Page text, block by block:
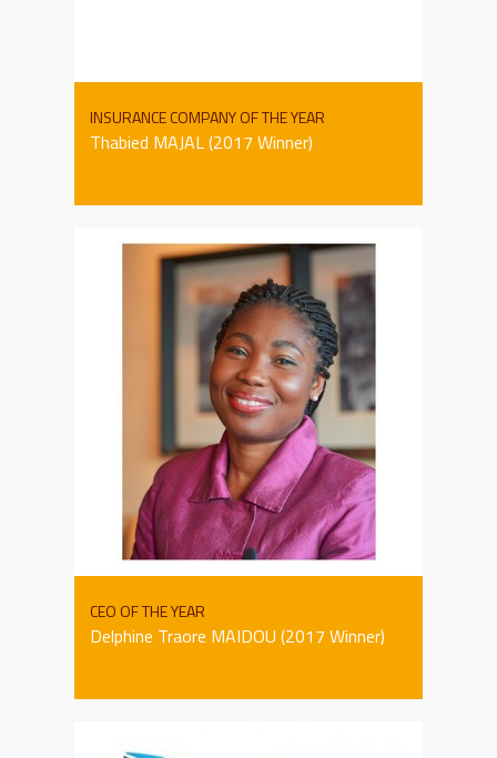
INSURANCE COMPANY OF THE YEAR
Thabied MAJAL (2017 Winner)
CEO OF THE YEAR
Delphine Traore MAIDOU (2017 Winner)